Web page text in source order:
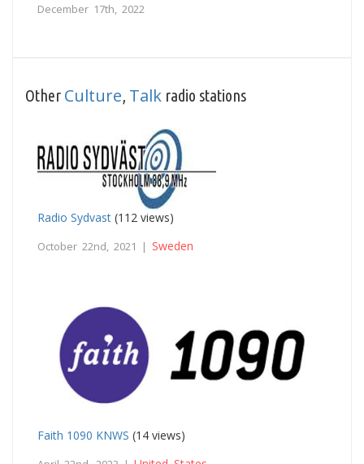
December 17th, 2022
Other Culture Talk radio stations
Radio Sydvast (112 views)
October 22nd, 2021 | Sweden
Faith 1090 KNWS (14 views)